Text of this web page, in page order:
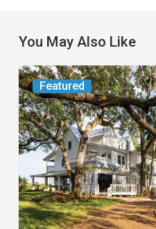
You May Also Like
Featured
From
the
Magazine:
Yesterday
Today